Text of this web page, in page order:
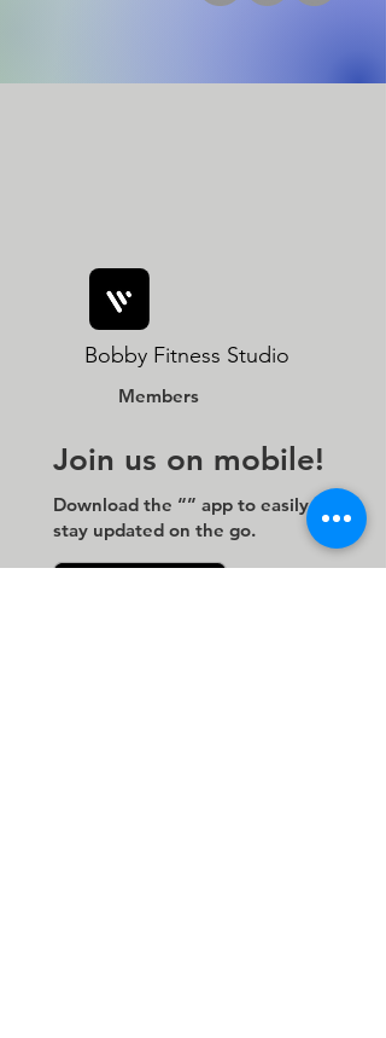
Members
Bobby Fitness Studio
Join us on mobile!
Download the “” app to easily
stay updated on the go.